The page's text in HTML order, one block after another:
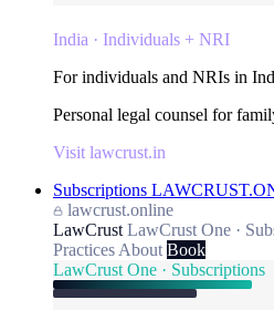
India · Individuals + NRI
For individuals and NRIs in
Personal legal counsel for
Visit lawcrust.in
Subscriptions
lawcrust.online
LawCrust LawCrust One ·
Practices About Book
LawCrust One · Subscriptions